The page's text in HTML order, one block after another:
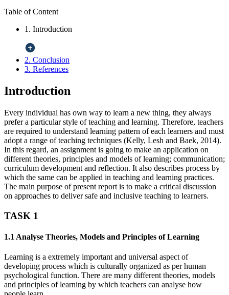
Table of Content
1. Introduction
2. Conclusion
3. References
Introduction
Every individual has own way to learn a new thing, they always
prefer a particular style of teaching and learning. Therefore, teachers
are required to understand learning pattern of each learners and must
adopt a range of teaching techniques (Kelly, Lesh and Baek, 2014).
In this regard, an assignment is going to make an application on
different theories, principles and models of learning; communication;
curriculum development and reflection. It also describes process by
which the same can be applied in teaching and learning practices.
The main purpose of present report is to make a critical discussion
on approaches to deliver safe and inclusive teaching to learners.
TASK 1
1.1 Analyse Theories, Models and Principles of Learning
Learning is a extremely important and universal aspect of
developing process which is culturally organized as per human
psychological function. There are many different theories, models
and principles of learning by which teachers can analyse how